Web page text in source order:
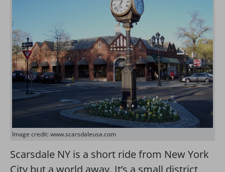
Image credit: www.scarsdaleusa.com
Scarsdale NY is a short ride from New York
City but a world away. It’s a small district